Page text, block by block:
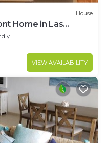
House
Home in Las
remodeled
VIEW AVAILABILITY